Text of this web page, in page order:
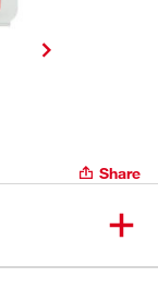
Share